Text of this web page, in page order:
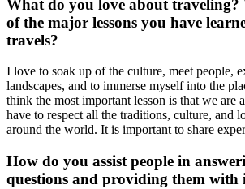
What do you love about traveling?
of the major lessons you have
travels?
I love to soak up of the culture, meet people,
landscapes, and to immerse myself into the
think the most important lesson is that we are
have to respect all the traditions, culture, and
around the world. It is important to share
How do you assist people in
questions and providing them with